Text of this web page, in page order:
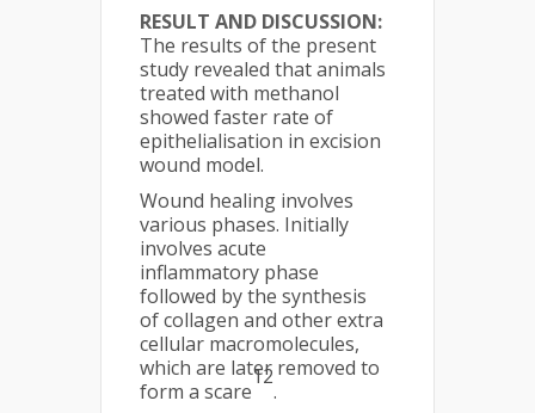
RESULT AND DISCUSSION:
The results of the present
study revealed that animals
treated with methanol
showed faster rate of
epithelialisation in excision
wound model.
Wound healing involves
various phases. Initially
involves acute
inflammatory phase
followed by the synthesis
of collagen and other extra
cellular macromolecules,
which are later removed to
form a scare
12
.